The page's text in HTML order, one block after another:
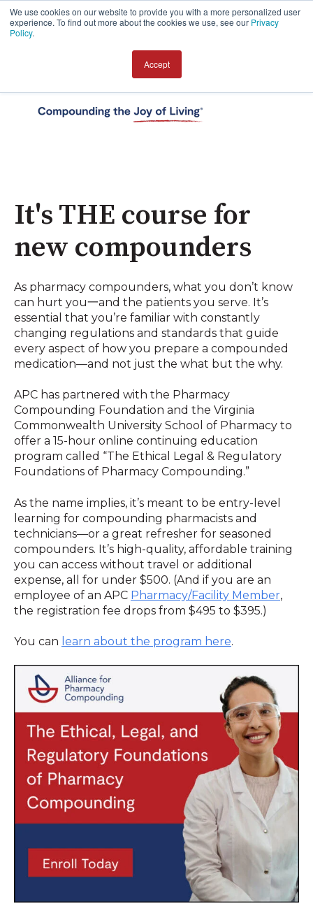
We use cookies on our website to provide you with a more personalized user
experience. To find out more about the cookies we use, see our Privacy
Policy.
Accept
It's THE course for
new compounders
As pharmacy compounders, what you don’t know
can hurt you一and the patients you serve. It’s
essential that you’re familiar with constantly
changing regulations and standards that guide
every aspect of how you prepare a compounded
medication—and not just the what but the why.
APC has partnered with the Pharmacy
Compounding Foundation and the Virginia
Commonwealth University School of Pharmacy to
offer a 15-hour online continuing education
program called “The Ethical Legal & Regulatory
Foundations of Pharmacy Compounding.”
As the name implies, it’s meant to be entry-level
learning for compounding pharmacists and
technicians—or a great refresher for seasoned
compounders. It’s high-quality, affordable training
you can access without travel or additional
expense, all for under $500. (And if you are an
employee of an APC Pharmacy/Facility Member,
the registration fee drops from $495 to $395.)
You can learn about the program here.